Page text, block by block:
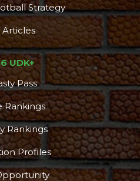
More
Strategy
Articles
UDK+
Pass
Rankings
Rankings
Profiles